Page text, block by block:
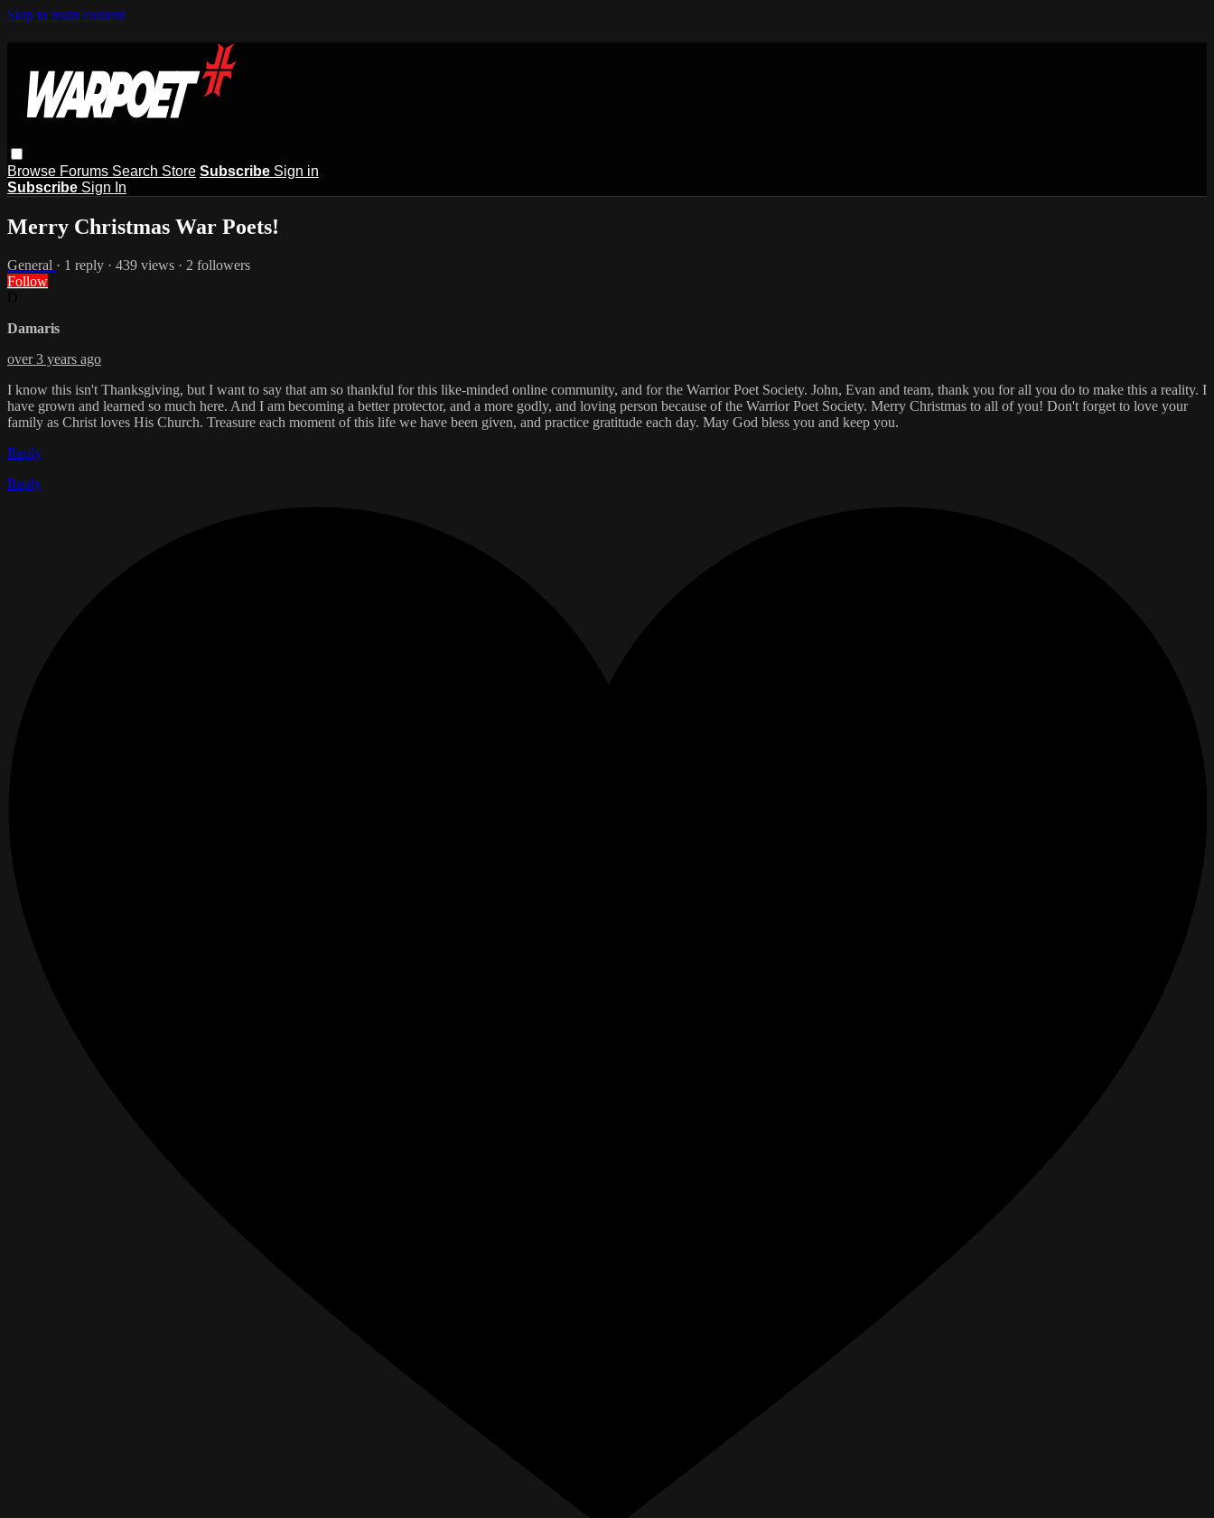
Skip to main content
Browse Forums Search Store Subscribe Sign in
Subscribe Sign In
Merry Christmas War Poets!
General · 1 reply · 439 views · 2 followers
Follow
Damaris
over 3 years ago
I know this isn't Thanksgiving, but I want to say that am so thankful for this like-minded online community, and for the Warrior Poet Society. John, Evan and team, thank you for all you do to make this a reality. I
have grown and learned so much here. And I am becoming a better protector, and a more godly, and loving person because of the Warrior Poet Society. Merry Christmas to all of you! Don't forget to love your
family as Christ loves His Church. Treasure each moment of this life we have been given, and practice gratitude each day. May God bless you and keep you.
Reply
Reply